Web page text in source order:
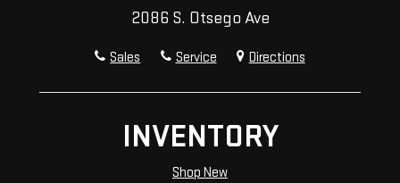
2086 S. Otsego Ave
Sales Service Directions
INVENTORY
Shop New